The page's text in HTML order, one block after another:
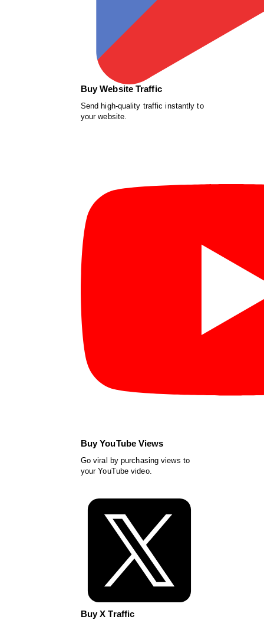
Buy Website Traffic
Send high-quality traffic instantly to
your website.
Buy YouTube Views
Go viral by purchasing views to
your YouTube video.
Buy X Traffic